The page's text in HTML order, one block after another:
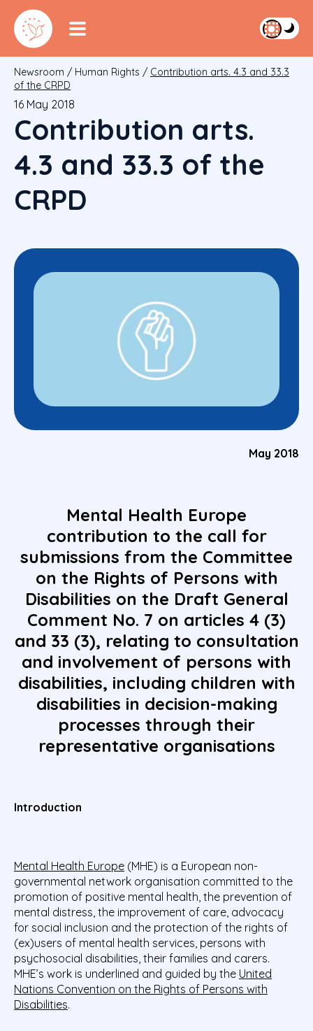
Newsroom / Human Rights / Contribution arts. 4.3 and 33.3
of the CRPD
16 May 2018
Contribution arts.
4.3 and 33.3 of the
CRPD
May 2018
Mental Health Europe
contribution to the call for
submissions from the Committee
on the Rights of Persons with
Disabilities on the Draft General
Comment No. 7 on articles 4 (3)
and 33 (3), relating to consultation
and involvement of persons with
disabilities, including children with
disabilities in decision-making
processes through their
representative organisations
Introduction
Mental Health Europe (MHE) is a European non-
governmental network organisation committed to the
promotion of positive mental health, the prevention of
mental distress, the improvement of care, advocacy
for social inclusion and the protection of the rights of
(ex)users of mental health services, persons with
psychosocial disabilities, their families and carers.
MHE’s work is underlined and guided by the United
Nations Convention on the Rights of Persons with
Disabilities.